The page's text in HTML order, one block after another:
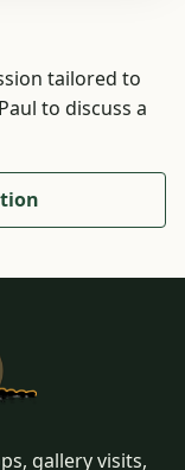
tailored to
to discuss a
gallery visits,